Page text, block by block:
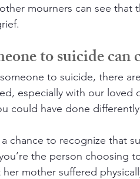
mourners can see that
to suicide
to suicide, there
especially with our loved
could have done
a chance to recognize that
the person choosing
mother suffered